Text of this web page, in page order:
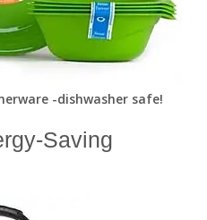
-dishwasher safe!
Saving